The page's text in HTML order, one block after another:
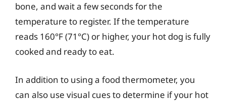
bone, and wait a few seconds for the
temperature to register. If the temperature
reads 160°F (71°C) or higher, your hot dog is fully
cooked and ready to eat.
In addition to using a food thermometer, you
can also use visual cues to determine if your hot